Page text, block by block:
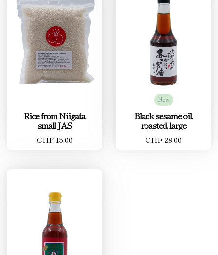
Rice from Niigata
small JAS
CHF 15.00
New
Black sesame oil,
roasted, large
CHF 28.00